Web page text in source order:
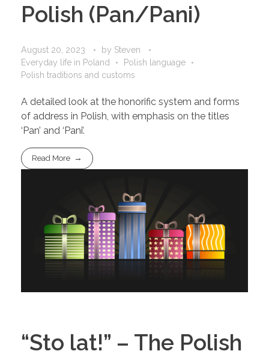
Polish (Pan/Pani)
August 20, 2023 by Steven
Everyday life in Poland
Polish language
Polish traditions and customs
A detailed look at the honorific system and forms
of address in Polish, with emphasis on the titles
‘Pan’ and ‘Pani’.
Read More
“Sto lat!” – The Polish